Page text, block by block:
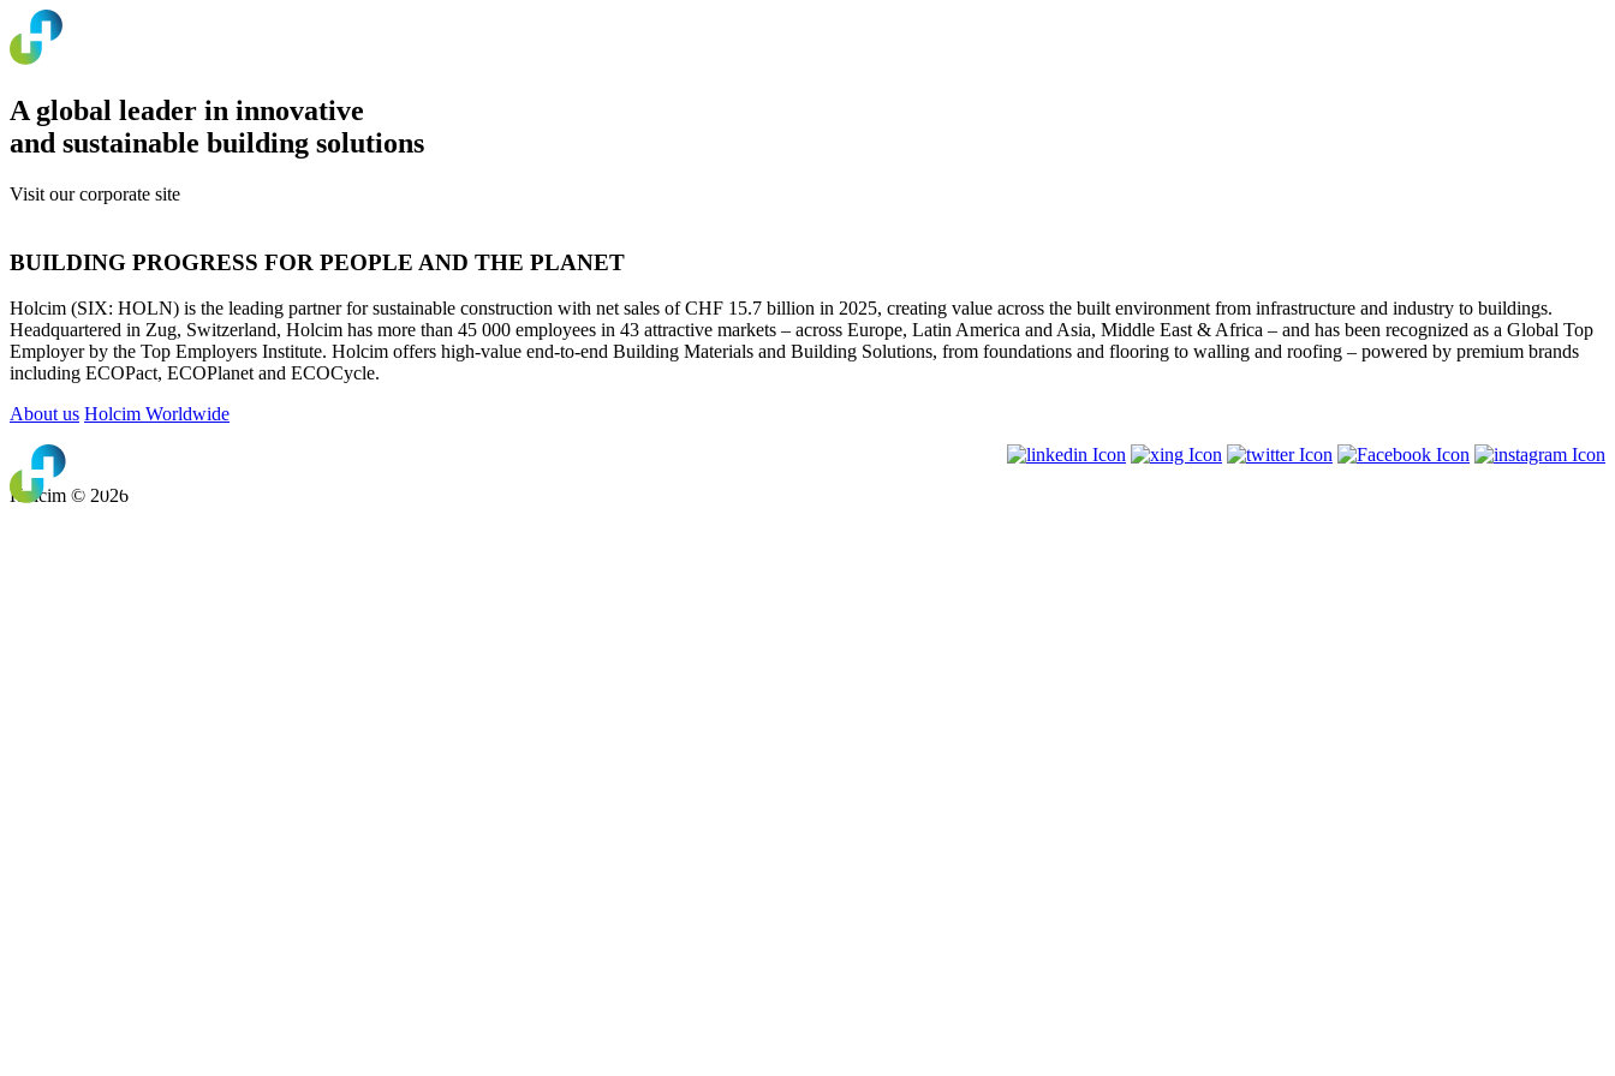
A global leader in innovative
and sustainable building solutions
Visit our corporate site
BUILDING PROGRESS FOR PEOPLE AND THE PLANET
Holcim (SIX: HOLN) is the leading partner for sustainable construction with net sales of CHF 15.7 billion in 2025, creating value across the built environment from infrastructure and industry to buildings.
Headquartered in Zug, Switzerland, Holcim has more than 45 000 employees in 43 attractive markets – across Europe, Latin America and Asia, Middle East & Africa – and has been recognized as a Global Top
Employer by the Top Employers Institute. Holcim offers high-value end-to-end Building Materials and Building Solutions, from foundations and flooring to walling and roofing – powered by premium brands
including ECOPact, ECOPlanet and ECOCycle.
About us Holcim Worldwide
Holcim © 2026